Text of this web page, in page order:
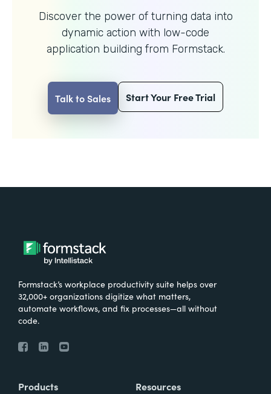
Discover the power of turning data into
dynamic action with low-code
application building from Formstack.
Talk to Sales Start Your Free Trial
Formstack’s workplace productivity suite helps over
32,000+ organizations digitize what matters,
automate workflows, and fix processes—all without
code.
Products Resources